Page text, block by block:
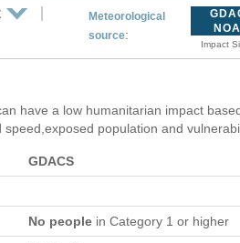
Meteorological
source:
Impact
have a low humanitarian impact
population and
GDACS
No people in Category 1 or higher